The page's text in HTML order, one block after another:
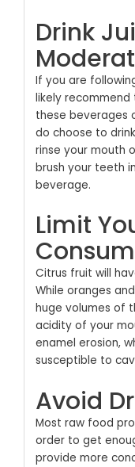
Drink
If you are
likely recommend
these beverages
do choose to
rinse your mouth
brush your teeth
beverage.
Limit
Citrus fruit will
While oranges
huge volumes of
acidity of your
enamel erosion,
susceptible to
Avoid
Most raw food
order to get
provide more